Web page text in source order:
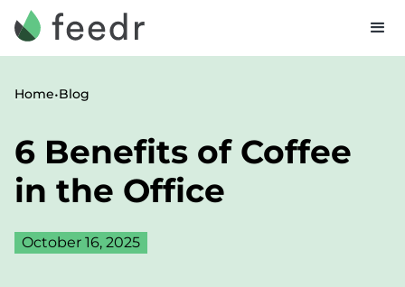
Home•Blog
6 Benefits of Coffee
in the Office
October 16, 2025